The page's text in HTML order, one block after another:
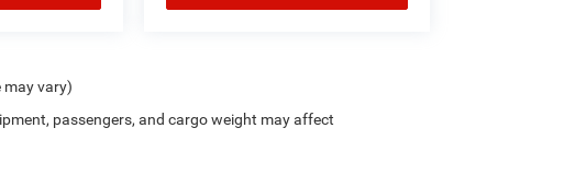
may vary)
passengers, and cargo weight may affect